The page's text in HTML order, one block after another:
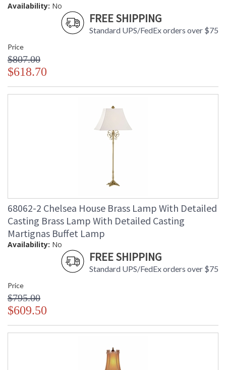
Availability: No
FREE SHIPPING
Standard UPS/FedEx orders over $75
Price
$807.00
$618.70
68062-2 Chelsea House Brass Lamp With Detailed
Casting Brass Lamp With Detailed Casting
Martignas Buffet Lamp
Availability: No
FREE SHIPPING
Standard UPS/FedEx orders over $75
Price
$795.00
$609.50